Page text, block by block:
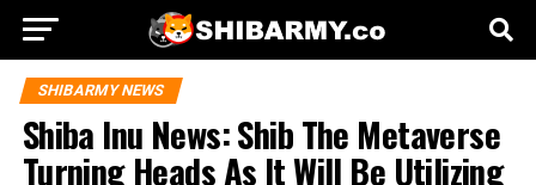
SHIBARMY NEWS
Shiba Inu News: Shib The Metaverse
Turning Heads As It Will Be Utilizing